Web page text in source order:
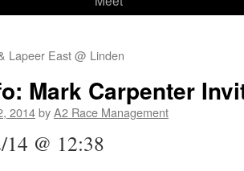
Lapeer East @ Linden
Mark Carpenter
2014byA2 Race Management
14 @ 12:38